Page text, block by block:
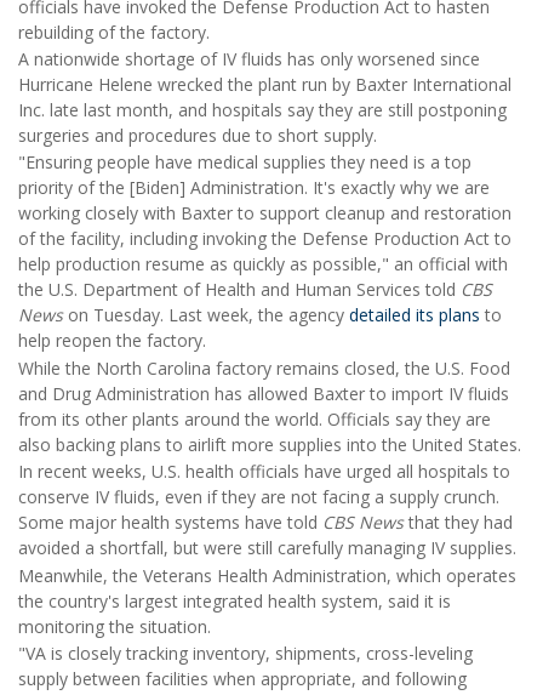
officials have invoked the Defense Production Act to hasten
rebuilding of the factory.
A nationwide shortage of IV fluids has only worsened since
Hurricane Helene wrecked the plant run by Baxter International
Inc. late last month, and hospitals say they are still postponing
surgeries and procedures due to short supply.
"Ensuring people have medical supplies they need is a top
priority of the [Biden] Administration. It's exactly why we are
working closely with Baxter to support cleanup and restoration
of the facility, including invoking the Defense Production Act to
help production resume as quickly as possible," an official with
the U.S. Department of Health and Human Services told CBS
Newson Tuesday. Last week, the agency detailed its plans to
help reopen the factory.
While the North Carolina factory remains closed, the U.S. Food
and Drug Administration has allowed Baxter to import IV fluids
from its other plants around the world. Officials say they are
also backing plans to airlift more supplies into the United States.
In recent weeks, U.S. health officials have urged all hospitals to
conserve IV fluids, even if they are not facing a supply crunch.
Some major health systems have told CBS Newsthat they had
avoided a shortfall, but were still carefully managing IV supplies.
Meanwhile, the Veterans Health Administration, which operates
the country's largest integrated health system, said it is
monitoring the situation.
"VA is closely tracking inventory, shipments, cross-leveling
supply between facilities when appropriate, and following